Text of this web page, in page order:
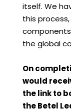
itself. We
this
the global
On
would
the link to
the Betel